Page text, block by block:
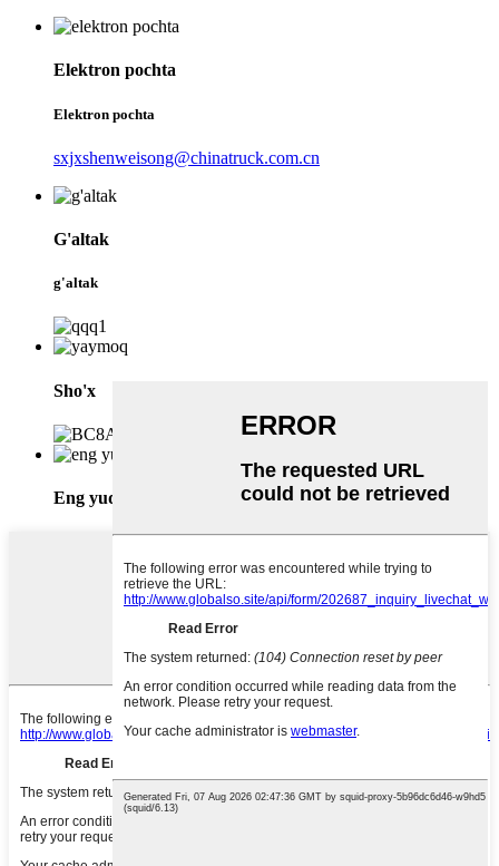
Elektron pochta
Elektron pochta
sxjxshenweisong@chinatruck.com.cn
G'altak
g'altak
Sho'x
Eng yuqori